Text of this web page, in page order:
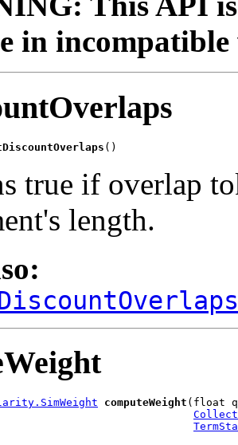
in incompatible
()
true if overlap
length.
computeWeight (float